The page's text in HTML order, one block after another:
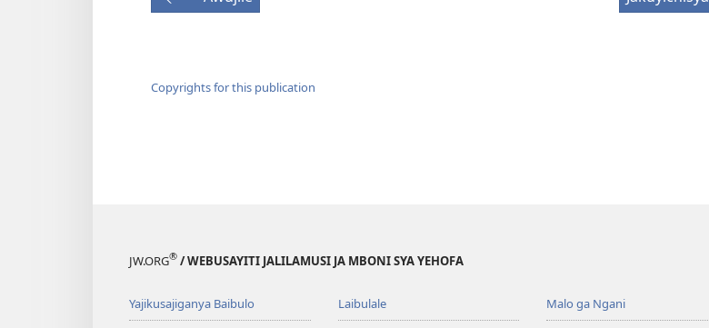
Copyrights for this publication
JW.ORG® / WEBUSAYITI JALILAMUSI JA MBONI SYA YEHOFA
Yajikusajiganya Baibulo Laibulale Malo ga Ngani